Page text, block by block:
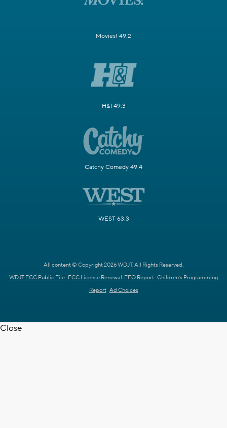
Movies! 49.2
H&I 49.3
Catchy Comedy 49.4
WEST 63.3
All content © Copyright 2026 WDJT. All Rights Reserved.
WDJT FCC Public File FCC License Renewal EEO Report Children's Programming
Report Ad Choices
Close